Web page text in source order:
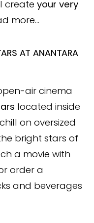
create your very
more…
AT ANANTARA
air cinema
located inside
on oversized
bright stars of
a movie with
order a
and beverages